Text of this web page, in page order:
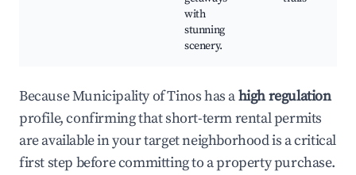
with
stunning
scenery.
Because Municipality of Tinos has ahigh regulation
profile, confirming that short-term rental permits
are available in your target neighborhood is a critical
first step before committing to a property purchase.